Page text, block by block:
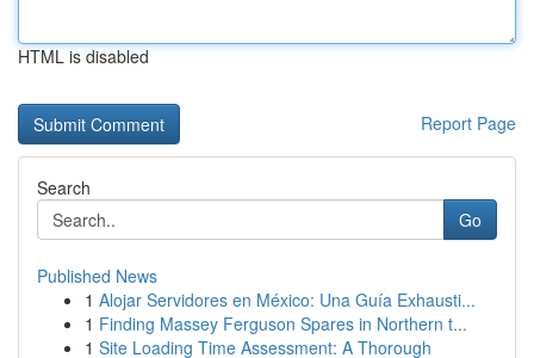
HTML is disabled
Report Page
Search
Go
Published News
1 Alojar Servidores en México: Una Guía Exhausti...
1 Finding Massey Ferguson Spares in Northern t...
1 Site Loading Time Assessment: A Thorough